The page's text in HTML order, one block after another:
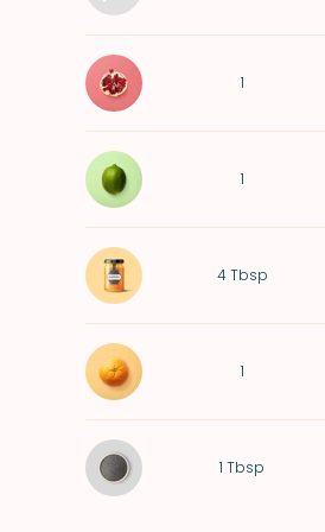
1
1
4 Tbsp
1
1 Tbsp